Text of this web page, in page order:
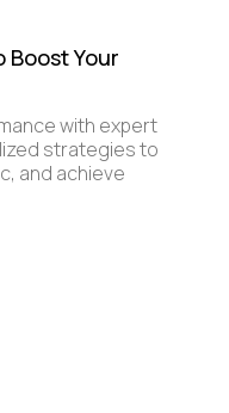
Boost Your
with expert
strategies to
and achieve